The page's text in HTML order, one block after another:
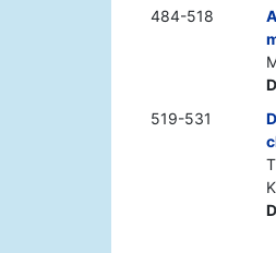
484-518
519-531